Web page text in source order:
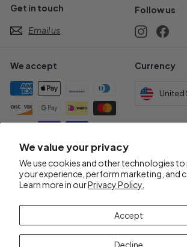
We value your privacy
We use cookies and other technologies to
your experience, perform marketing, and
Learn more in ourPrivacy Policy.
Accept
Decline
Get in touch
Email us
Follow us
Instagram
We accept Currency
United
Awards & Certifications